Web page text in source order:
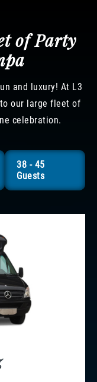
of Party
and luxury! At L3
our large fleet of
celebration.
38 - 45
Guests